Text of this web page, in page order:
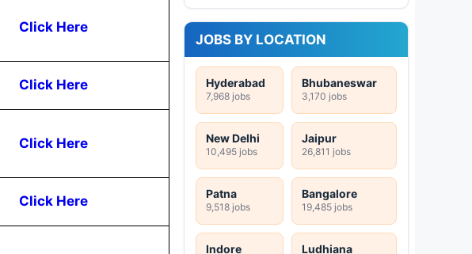
Click Here
Click Here
Click Here
Click Here
JOBS BY LOCATION
Hyderabad
7,968 jobs
Bhubaneswar
3,170 jobs
New Delhi
10,495 jobs
Jaipur
26,811 jobs
Patna
9,518 jobs
Bangalore
19,485 jobs
Indore Ludhiana